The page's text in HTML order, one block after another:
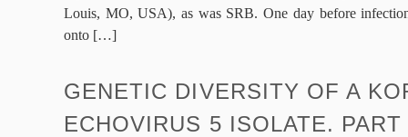
Louis, MO, USA), as was SRB. One day before
onto […]
GENETIC DIVERSITY OF A
ECHOVIRUS 5 ISOLATE. PART